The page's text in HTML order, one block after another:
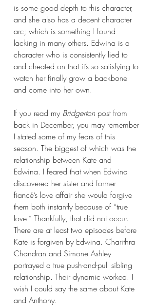
is some good depth to this character,
and she also has a decent character
arc; which is something I found
lacking in many others. Edwina is a
character who is consistently lied to
and cheated on that it’s so satisfying to
watch her finally grow a backbone
and come into her own.
If you read my Bridgerton post from
back in December, you may remember
I stated some of my fears of this
season. The biggest of which was the
relationship between Kate and
Edwina. I feared that when Edwina
discovered her sister and former
fiancé’s love affair she would forgive
them both instantly because of “true
love.” Thankfully, that did not occur.
There are at least two episodes before
Kate is forgiven by Edwina. Charithra
Chandran and Simone Ashley
portrayed a true push-and-pull sibling
relationship. Their dynamic worked. I
wish I could say the same about Kate
and Anthony.